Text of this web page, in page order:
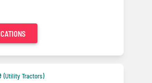
(Utility Tractors)